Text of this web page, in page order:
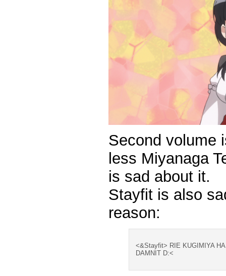
Second volume
less Miyanaga
is sad about it.
Stayfit is also
reason:
<&Stayfit> RIE KUGIMIYA
DAMNIT D:<